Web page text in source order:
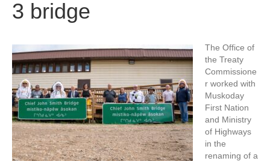
3 bridge
The Office of
the Treaty
Commissione
r worked with
Muskoday
First Nation
and Ministry
of Highways
in the
renaming of a